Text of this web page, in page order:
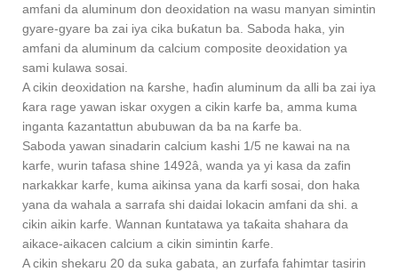
amfani da aluminum don deoxidation na wasu manyan simintin
gyare-gyare ba zai iya cika buƙatun ba. Saboda haka, yin
amfani da aluminum da calcium composite deoxidation ya
sami kulawa sosai.
A cikin deoxidation na ƙarshe, haɗin aluminum da alli ba zai iya
ƙara rage yawan iskar oxygen a cikin karfe ba, amma kuma
inganta ƙazantattun abubuwan da ba na ƙarfe ba.
Saboda yawan sinadarin calcium kashi 1/5 ne kawai na na
karfe, wurin tafasa shine 1492â, wanda ya yi kasa da zafin
narkakkar karfe, kuma aikinsa yana da karfi sosai, don haka
yana da wahala a sarrafa shi daidai lokacin amfani da shi. a
cikin aikin karfe. Wannan ƙuntatawa ya taƙaita shahara da
aikace-aikacen calcium a cikin simintin ƙarfe.
A cikin shekaru 20 da suka gabata, an zurfafa fahimtar tasirin